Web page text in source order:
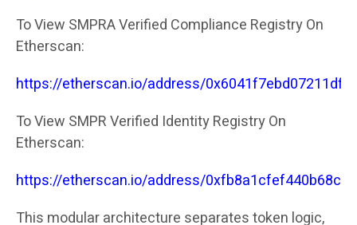
To View SMPRA Verified Compliance Registry On
Etherscan:
https://etherscan.io/address/
To View SMPR Verified Identity Registry On
Etherscan:
https://etherscan.io/address/
This modular architecture separates token logic,